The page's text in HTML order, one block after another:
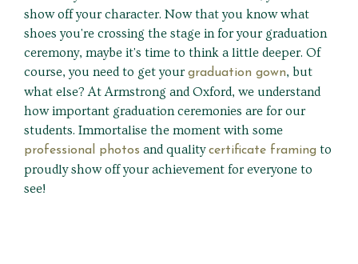
show off your character. Now that you know what
shoes you're crossing the stage in for your graduation
ceremony, maybe it's time to think a little deeper. Of
course, you need to get yourgraduation gown, but
what else? At Armstrong and Oxford, we understand
how important graduation ceremonies are for our
students. Immortalise the moment with some
professional photos and qualitycertificate framing to
proudly show off your achievement for everyone to
see!